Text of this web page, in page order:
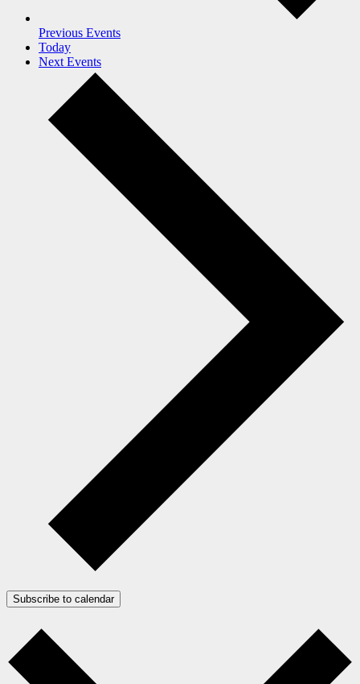
Previous Events
Today
Next Events
Subscribe to calendar